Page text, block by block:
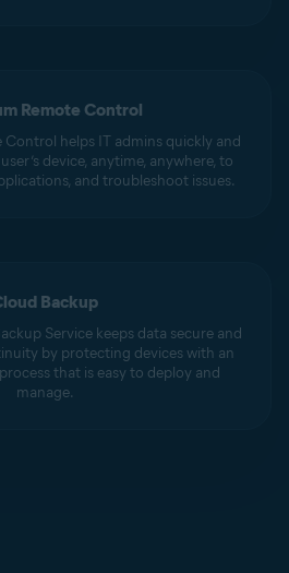
Remote Control
Control helps IT admins quickly and
device, anytime, anywhere, to
and troubleshoot issues.
Backup
Service keeps data secure and
by protecting devices with an
that is easy to deploy and
manage.